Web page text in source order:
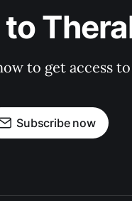
to get access
Subscribe now